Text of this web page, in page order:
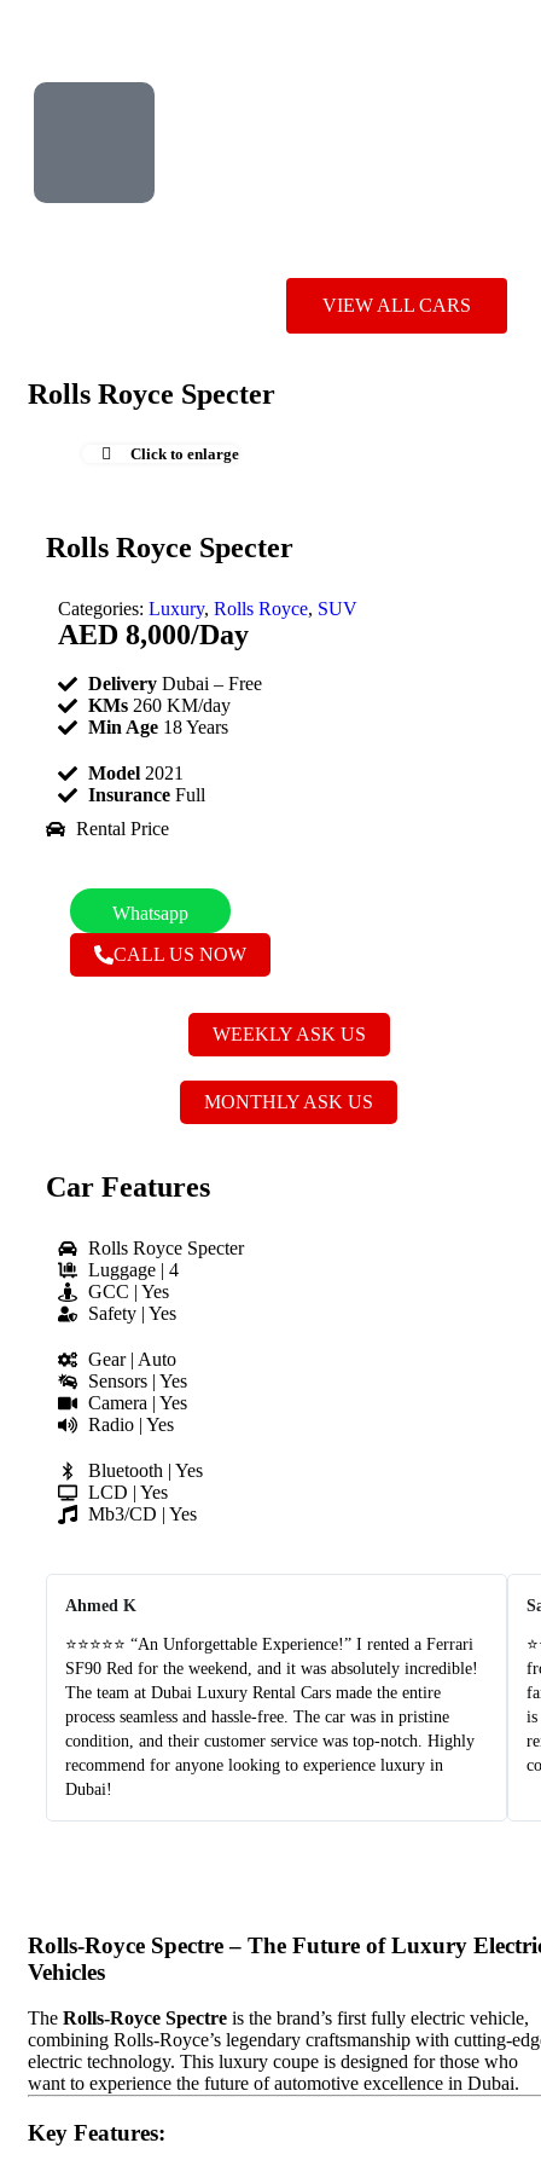
VIEW ALL CARS
Rolls Royce Specter
Click to enlarge
Rolls Royce Specter
Categories: Luxury, Rolls Royce, SUV
AED 8,000/Day
Delivery Dubai – Free
KMs 260 KM/day
Min Age 18 Years
Model 2021
Insurance Full
Rental Price
Whatsapp
CALL US NOW
WEEKLY ASK US
MONTHLY ASK US
Car Features
Rolls Royce Specter
Luggage | 4
GCC | Yes
Safety | Yes
Gear | Auto
Sensors | Yes
Camera | Yes
Radio | Yes
Bluetooth | Yes
LCD | Yes
Mb3/CD | Yes
Ahmed K
⭐⭐⭐⭐⭐ “An Unforgettable Experience!” I rented a Ferrari
SF90 Red for the weekend, and it was absolutely incredible!
The team at Dubai Luxury Rental Cars made the entire
process seamless and hassle-free. The car was in pristine
condition, and their customer service was top-notch. Highly
recommend for anyone looking to experience luxury in
Dubai!
is
Rolls-Royce Spectre – The Future of Luxury
Vehicles
The Rolls-Royce Spectre is the brand’s first fully electric vehicle,
combining Rolls-Royce’s legendary craftsmanship with cutting-
electric technology. This luxury coupe is designed for those who
want to experience the future of automotive excellence in Dubai.
Key Features: